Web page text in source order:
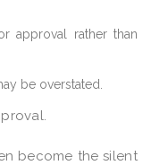
approval rather than
be overstated.
become the silent